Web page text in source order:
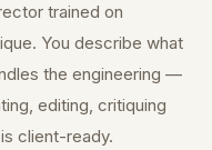
trained on
You describe what
the engineering —
editing, critiquing
client-ready.